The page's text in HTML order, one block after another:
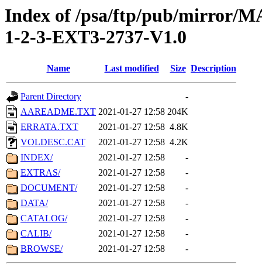
Index of /psa/ftp/pub/mirror/
1-2-3-EXT3-2737-V1.0
Name Last modified Size Description
Parent Directory
-
AAREADME.TXT 2021-01-27 12:58 204K
ERRATA.TXT
2021-01-27 12:58 4.8K
VOLDESC.CAT
2021-01-27 12:58 4.2K
INDEX/
2021-01-27 12:58
-
EXTRAS/
2021-01-27 12:58
-
DOCUMENT/
2021-01-27 12:58
-
DATA/
2021-01-27 12:58
-
CATALOG/
2021-01-27 12:58
-
CALIB/
2021-01-27 12:58
-
BROWSE/
2021-01-27 12:58 -